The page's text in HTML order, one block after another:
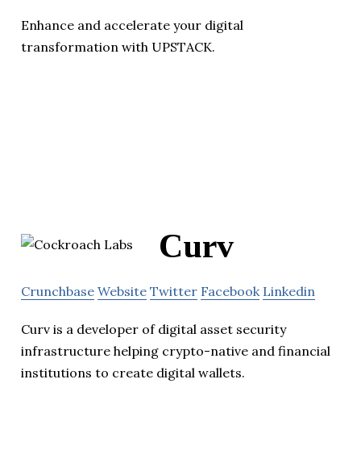
Enhance and accelerate your digital
transformation with UPSTACK.
Curv
Crunchbase Website Twitter Facebook Linkedin
Curv is a developer of digital asset security
infrastructure helping crypto-native and financial
institutions to create digital wallets.